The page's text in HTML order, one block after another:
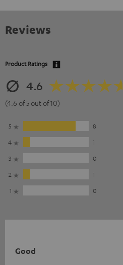
Reviews
Product Ratings
4.6
(4.6 of 5 out of 10)
5
8
4
1
3
0
2
1
1
0
Good